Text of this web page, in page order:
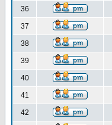
36
37
38
39
40
41
42